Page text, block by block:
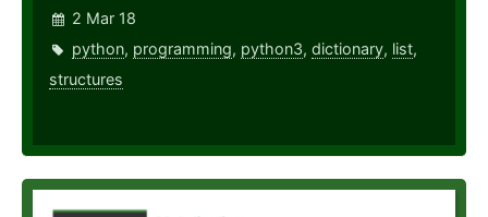
2 Mar 18
python, programming, python3, dictionary, list,
structures